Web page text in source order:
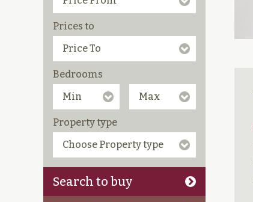
Prices to
Bedrooms
Property type
Search to buy